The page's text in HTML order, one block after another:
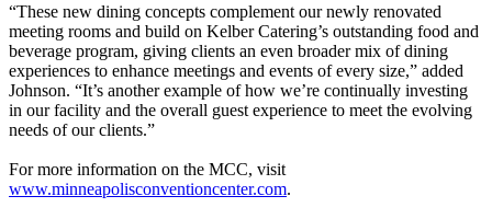
“These new dining concepts complement our newly renovated
meeting rooms and build on Kelber Catering’s outstanding food and
beverage program, giving clients an even broader mix of dining
experiences to enhance meetings and events of every size,” added
Johnson. “It’s another example of how we’re continually investing
in our facility and the overall guest experience to meet the evolving
needs of our clients.”
For more information on the MCC, visit
www.minneapolisconventioncenter.com.